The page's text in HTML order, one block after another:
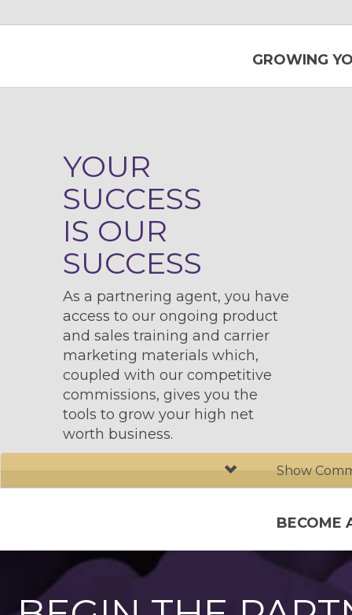
GROWING
YOUR
SUCCESS
IS OUR
SUCCESS
As a partnering agent, you have
access to our ongoing product
and sales training and carrier
marketing materials which,
coupled with our competitive
commissions, gives you the
tools to grow your high net
worth business.
Show
BECOME